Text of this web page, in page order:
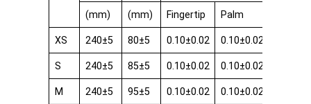
(mm) (mm) Fingertip Palm
XS 240±5 80±5 0.10±0.02 0.10±0.02
S 240±5 85±5 0.10±0.02 0.10±0.02
M 240±5 95±5 0.10±0.02 0.10±0.02